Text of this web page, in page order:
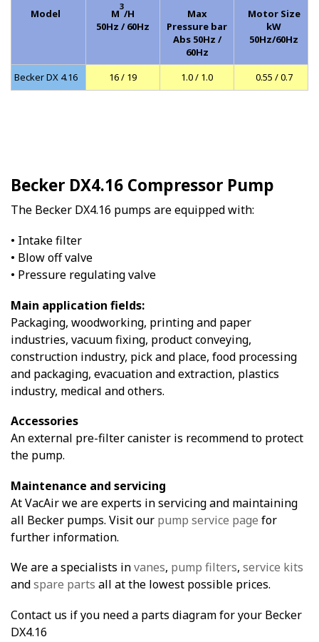
Model M
3
/H
50Hz / 60Hz
Max
Pressure bar
Abs 50Hz /
60Hz
Motor Size
kW
50Hz/60Hz
Becker DX 4.16 16 / 19 1.0 / 1.0 0.55 / 0.7
Becker DX4.16 Compressor Pump
The Becker DX4.16 pumps are equipped with:
• Intake filter
• Blow off valve
• Pressure regulating valve
Main application fields:
Packaging, woodworking, printing and paper
industries, vacuum fixing, product conveying,
construction industry, pick and place, food processing
and packaging, evacuation and extraction, plastics
industry, medical and others.
Accessories
An external pre-filter canister is recommend to protect
the pump.
Maintenance and servicing
At VacAir we are experts in servicing and maintaining
all Becker pumps. Visit our pump service page for
further information.
We are a specialists invanes, pump filters, service kits
andspare parts all at the lowest possible prices.
Contact us if you need a parts diagram for your Becker
DX4.16